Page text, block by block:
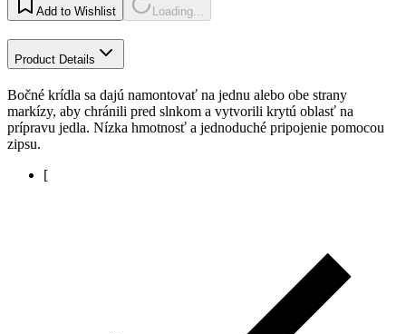
Add to Wishlist Loading...
Product Details
Bočné krídla sa dajú namontovať na jednu alebo obe strany
markízy, aby chránili pred slnkom a vytvorili krytú oblasť na
prípravu jedla. Nízka hmotnosť a jednoduché pripojenie pomocou
zipsu.
[